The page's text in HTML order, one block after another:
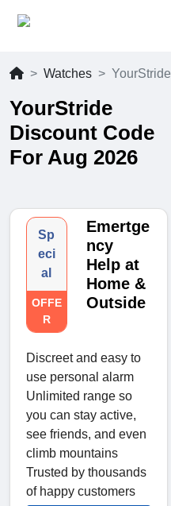
Watches YourStride
YourStride
Discount Code
For Aug 2026
Sp
eci
al
OFFE
R
Emertge
ncy
Help at
Home &
Outside
Discreet and easy to
use personal alarm
Unlimited range so
you can stay active,
see friends, and even
climb mountains
Trusted by thousands
of happy customers